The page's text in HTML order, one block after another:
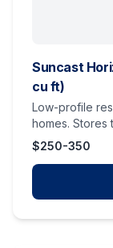
Suncast
cu ft)
Low-profile
homes. Stores
$250-350